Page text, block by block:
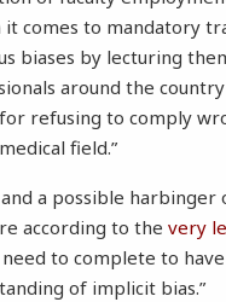
comes to mandatory
biases by lecturing
around the
refusing to comply
field.”
a possible
according to thevery
to complete to
of implicit bias.”